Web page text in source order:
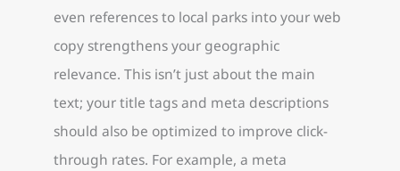
even references to local parks into your web
copy strengthens your geographic
relevance. This isn’t just about the main
text; your title tags and meta descriptions
should also be optimized to improve click-
through rates. For example, a meta